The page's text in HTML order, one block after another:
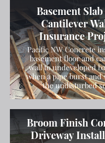
Basement
Cantilever
Insurance
Pacific NW Concrete
basement floor and
wall to undeveloped
when a pipe burst and
the undisturbed
Broom Finish
Driveway